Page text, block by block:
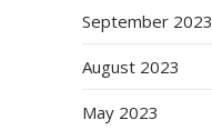
September 2023
August 2023
May 2023